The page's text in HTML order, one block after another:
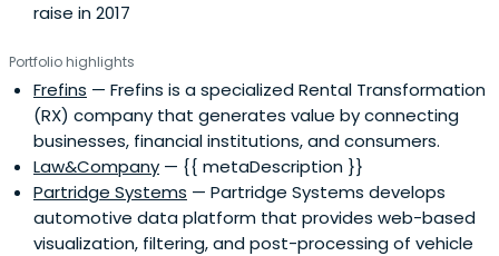
raise in 2017
Portfolio highlights
Frefins — Frefins is a specialized Rental Transformation
(RX) company that generates value by connecting
businesses, financial institutions, and consumers.
Law&Company — {{ metaDescription }}
Partridge Systems — Partridge Systems develops
automotive data platform that provides web-based
visualization, filtering, and post-processing of vehicle